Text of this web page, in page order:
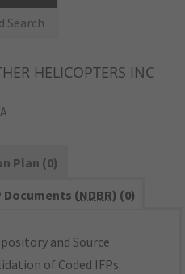
Search
HELICOPTERS INC
Plan (0)
Documents (NDBR) (0)
and Source
of Coded IFPs.